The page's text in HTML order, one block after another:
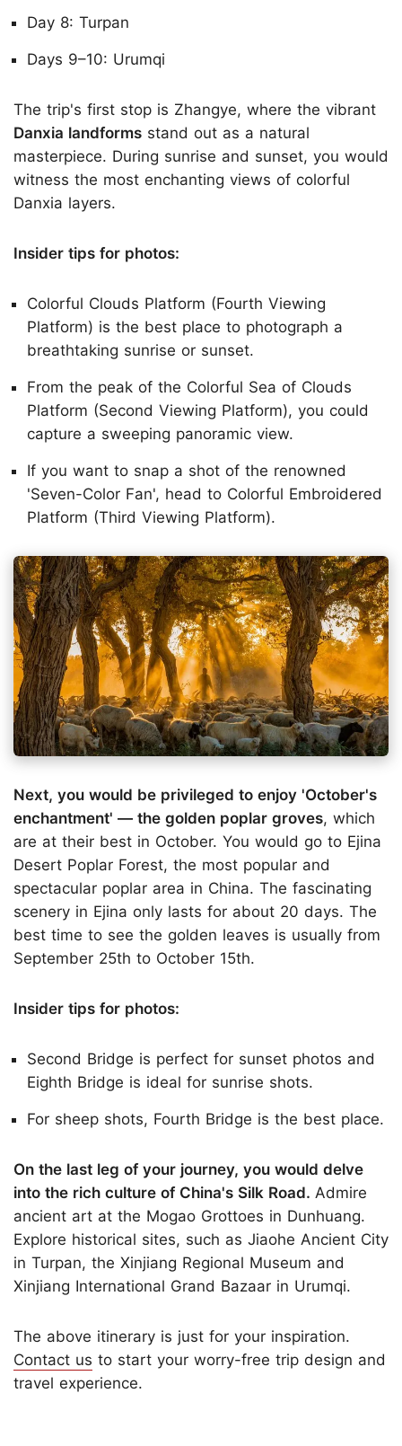
Day 8: Turpan
Days 9–10: Urumqi
The trip's first stop is Zhangye, where the vibrant
Danxia landforms stand out as a natural
masterpiece. During sunrise and sunset, you would
witness the most enchanting views of colorful
Danxia layers.
Insider tips for photos:
Colorful Clouds Platform (Fourth Viewing
Platform) is the best place to photograph a
breathtaking sunrise or sunset.
From the peak of the Colorful Sea of Clouds
Platform (Second Viewing Platform), you could
capture a sweeping panoramic view.
If you want to snap a shot of the renowned
'Seven-Color Fan', head to Colorful Embroidered
Platform (Third Viewing Platform).
Next, you would be privileged to enjoy 'October's
enchantment' — the golden poplar groves, which
are at their best in October. You would go to Ejina
Desert Poplar Forest, the most popular and
spectacular poplar area in China. The fascinating
scenery in Ejina only lasts for about 20 days. The
best time to see the golden leaves is usually from
September 25th to October 15th.
Insider tips for photos:
Second Bridge is perfect for sunset photos and
Eighth Bridge is ideal for sunrise shots.
For sheep shots, Fourth Bridge is the best place.
On the last leg of your journey, you would delve
into the rich culture of China's Silk Road. Admire
ancient art at the Mogao Grottoes in Dunhuang.
Explore historical sites, such as Jiaohe Ancient City
in Turpan, the Xinjiang Regional Museum and
Xinjiang International Grand Bazaar in Urumqi.
The above itinerary is just for your inspiration.
Contact us to start your worry-free trip design and
travel experience.